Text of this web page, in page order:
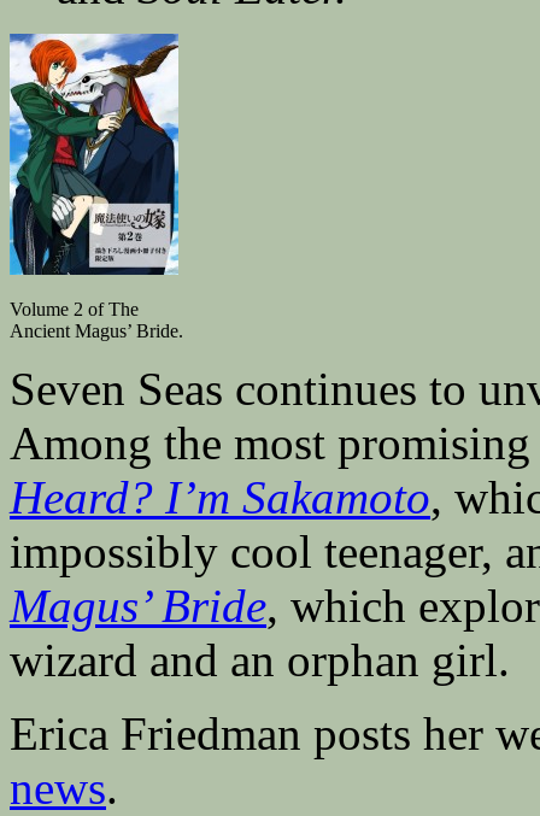
Volume 2 of The
Ancient Magus’ Bride.
Seven Seas continues to
Among the most promising
Heard? I’m Sakamoto,
impossibly cool teenager,
Magus’ Bride, which
wizard and an orphan girl.
Erica Friedman posts her
news.